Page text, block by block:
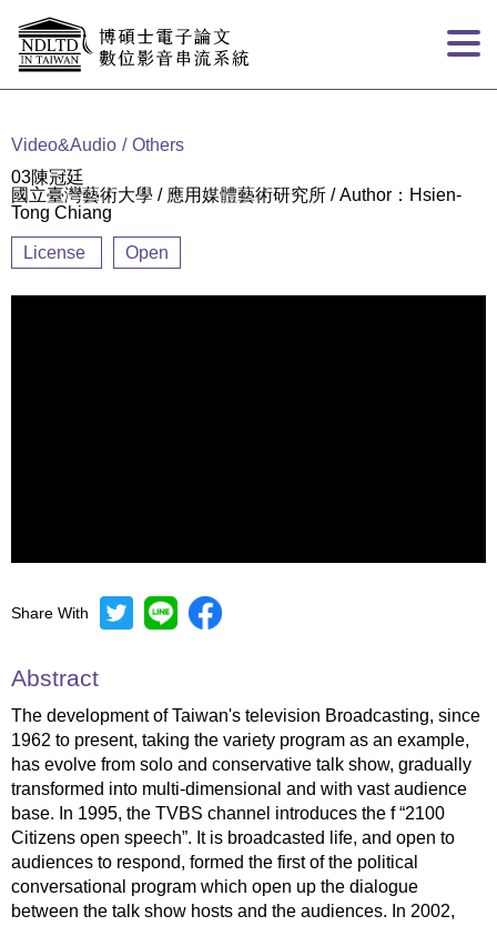
Video&Audio
Others
03陳冠廷
國立臺灣藝術大學 / 應用媒體藝術研究所 / Author：Hsien-
Tong Chiang
License Open
Share With
Abstract
The development of Taiwan's television Broadcasting, since
1962 to present, taking the variety program as an example,
has evolve from solo and conservative talk show, gradually
transformed into multi-dimensional and with vast audience
base. In 1995, the TVBS channel introduces the f “2100
Citizens open speech”. It is broadcasted life, and open to
audiences to respond, formed the first of the political
conversational program which open up the dialogue
between the talk show hosts and the audiences. In 2002,